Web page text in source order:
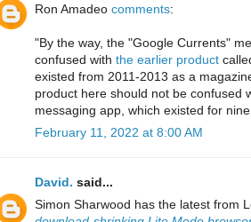
Ron Amadeo comments:
"By the way, the "Google Currents"
confused with the earlier product
existed from 2011-2013 as a
product here should not be confused
messaging app, which existed for
February 11, 2022 at 8:00 AM
David. said...
Simon Sharwood has the latest from